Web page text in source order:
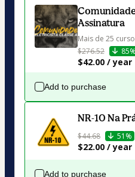
Assinatura
Mais de 25
$276.52
85%
$42.00 / year
Add to purchase
NR-10 Na
$44.68 51%
$22.00 / year
Add to purchase